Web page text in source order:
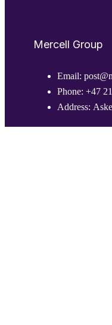
Mercell Group
Email:
Phone: +47
Address: